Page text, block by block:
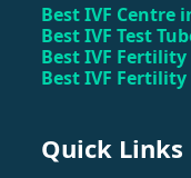
Best IVF Centre
Best IVF Test
Best IVF
Best IVF
Quick Links